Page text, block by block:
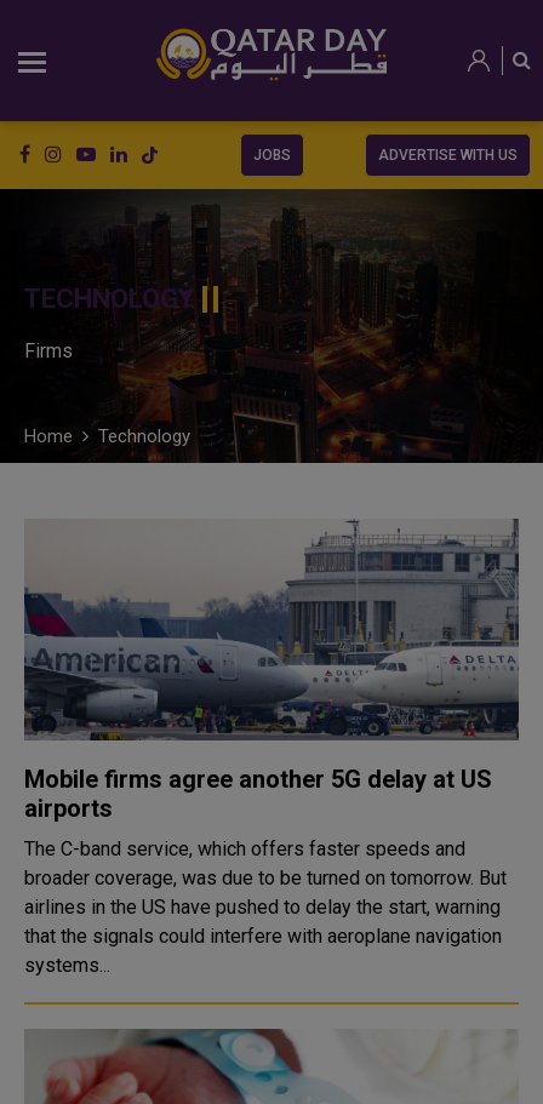
JOBS ADVERTISE WITH US
TECHNOLOGY
Firms
Home Technology
Mobile firms agree another 5G delay at US
airports
The C-band service, which offers faster speeds and
broader coverage, was due to be turned on tomorrow. But
airlines in the US have pushed to delay the start, warning
that the signals could interfere with aeroplane navigation
systems...